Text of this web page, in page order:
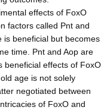
effects of FoxO
factors called Pnt and
is beneficial but becomes
time. Pnt and Aop are
beneficial effects of FoxO
age is not solely
negotiated between
of FoxO and